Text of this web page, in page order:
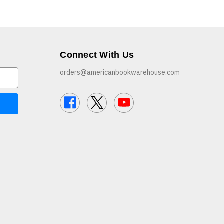
Connect With Us
orders@americanbookwarehouse.com